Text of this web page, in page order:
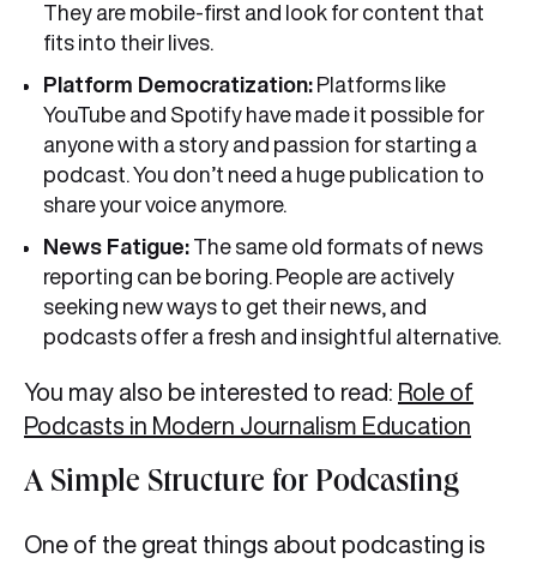
They are mobile-first and look for content that
fits into their lives.
Platform Democratization: Platforms like
YouTube and Spotify have made it possible for
anyone with a story and passion for starting a
podcast. You don’t need a huge publication to
share your voice anymore.
News Fatigue: The same old formats of news
reporting can be boring. People are actively
seeking new ways to get their news, and
podcasts offer a fresh and insightful alternative.
You may also be interested to read: Role of
Podcasts in Modern Journalism Education
A Simple Structure for Podcasting
One of the great things about podcasting is